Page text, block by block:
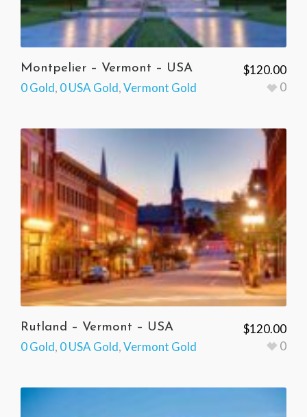
Montpelier – Vermont – USA
0 Gold, 0 USA Gold,Vermont Gold
$120.00
0
Rutland – Vermont – USA
0 Gold, 0 USA Gold,Vermont Gold
$120.00
0